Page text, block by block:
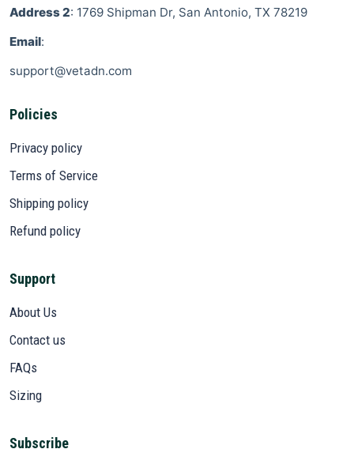
Address 2: 1769 Shipman Dr, San Antonio, TX 78219
Email:
support@vetadn.com
Policies
Privacy policy
Terms of Service
Shipping policy
Refund policy
Support
About Us
Contact us
FAQs
Sizing
Subscribe